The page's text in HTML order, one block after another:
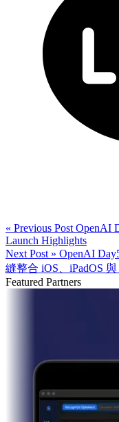
« Previous Post OpenAI
Launch Highlights
Next Post » OpenAI
縫整合 iOS、iPadOS
Featured Partners